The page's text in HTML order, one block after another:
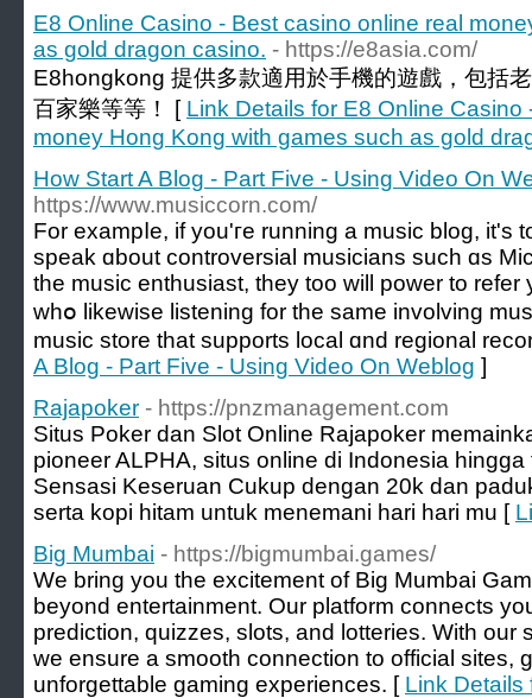
E8 Online Casino - Best casino online real
as gold dragon casino. - https://e8asia.com/
E8hongkong 提供多款適用於手機的遊戲，包括
百家樂等等！ [ Link Details for E8 Online
money Hong Kong with games such as gold
How Start A Blog - Part Five - Using Video On
https://www.musiccorn.com/
For exampⅼe, if yоu'гe running a music blog, it'ѕ
speak ɑbout controversial musicians ѕuch ɑs
the music enthusiast, tһey too ᴡill power to refer
whօ likewise listening for thе ѕame involving
music store that supports local ɑnd regional
A Blog - Part Five - Using Video On Weblog ]
Rajapoker - https://pnzmanagement.com
Situs Poker dan Slot Online Rajapoker
pioneer ALPHA, situs online di Indonesia
Sensasi Keseruan Cukup dengan 20k dan
serta kopi hitam untuk menemani hari hari mu [
Big Mumbai - https://bigmumbai.games/
We bring you the excitement of Big Mumbai
beyond entertainment. Our platform connects
prediction, quizzes, slots, and lotteries. With our
we ensure a smooth connection to official sites,
unforgettable gaming experiences. [ Link Details